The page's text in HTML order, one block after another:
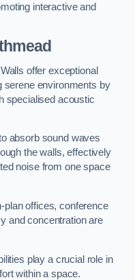
interactive and
offer exceptional
serene environments by
specialised acoustic
absorb sound waves
the walls, effectively
noise from one space
plan offices, conference
and concentration are
play a crucial role in
within a space.